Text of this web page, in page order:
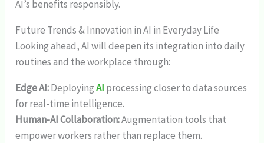
AI’s benefits responsibly.
Future Trends & Innovation in AI in Everyday Life
Looking ahead, AI will deepen its integration into daily
routines and the workplace through:
Edge AI:DeployingAI processing closer to data sources
for real-time intelligence.
Human-AI Collaboration:Augmentation tools that
empower workers rather than replace them.